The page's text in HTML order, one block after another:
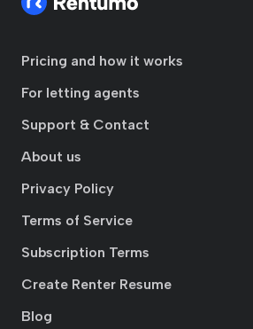
Pricing and how it works
For letting agents
Support & Contact
About us
Privacy Policy
Terms of Service
Subscription Terms
Create Renter Resume
Blog